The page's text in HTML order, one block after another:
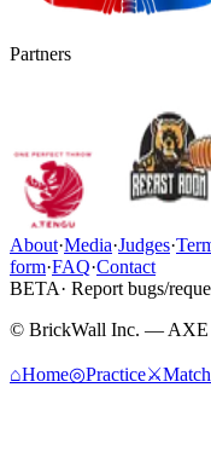
Partners
About·Media·Judges·
form·FAQ·Contact
BETA· Report bugs/
© BrickWall Inc. —
⌂Home◎Practice⚔